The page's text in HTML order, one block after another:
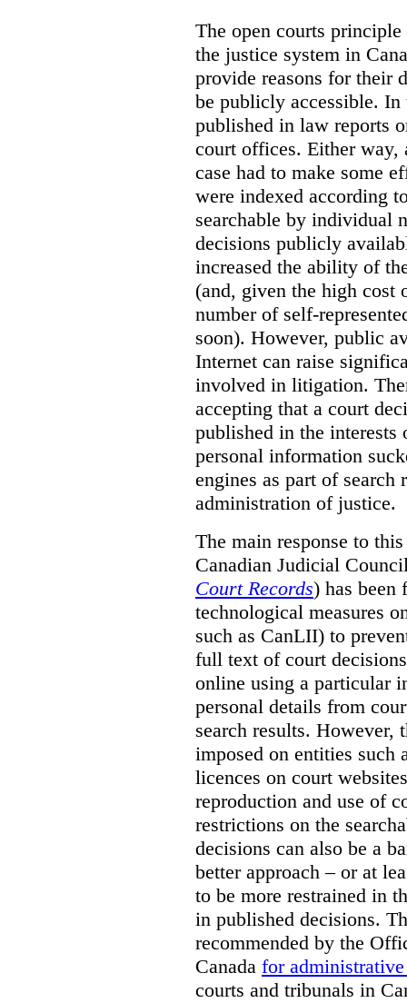
The open courts
the justice system in
provide reasons for their
be publicly accessible.
published in law reports
court offices. Either way,
case had to make some
were indexed according
searchable by individual
decisions publicly
increased the ability of
(and, given the high cost
number of self-
soon). However, public
Internet can raise
involved in litigation.
accepting that a court
published in the interests
personal information
engines as part of search
administration of justice.
The main response to
Canadian Judicial
Court Records) has been
technological measures
such as CanLII) to
full text of court
online using a particular
personal details from
search results. However,
imposed on entities such
licences on court
reproduction and use of
restrictions on the
decisions can also be a
better approach – or at
to be more restrained in
in published decisions.
recommended by the
Canada for
courts and tribunals in